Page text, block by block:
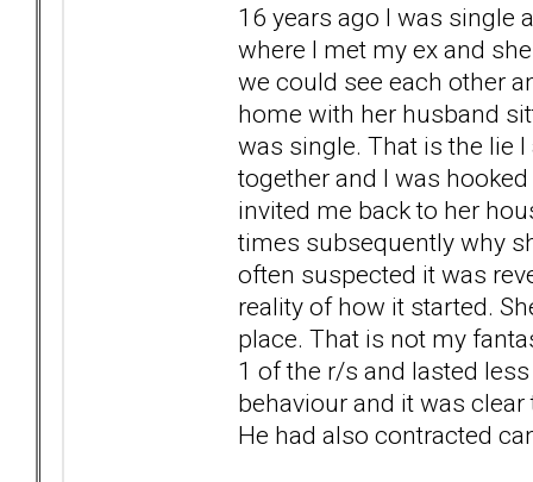
16 years ago I was single
where I met my ex and
we could see each other
home with her husband
was single. That is the lie
together and I was
invited me back to her
times subsequently why
often suspected it was
reality of how it started.
place. That is not my
1 of the r/s and lasted
behaviour and it was
He had also contracted